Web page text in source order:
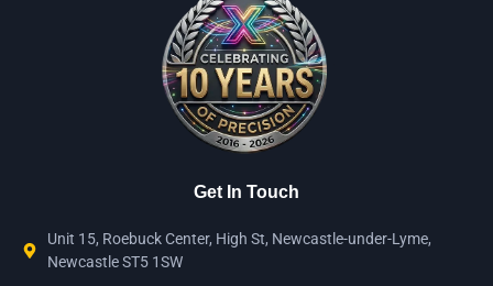
Get In Touch
Unit 15, Roebuck Center, High St, Newcastle-under-Lyme,
Newcastle ST5 1SW